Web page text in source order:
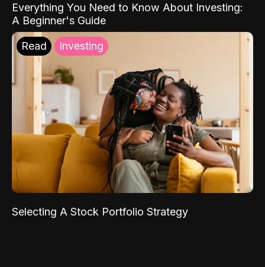
Everything You Need to Know About Investing:
A Beginner's Guide
Read Investing
Selecting A Stock Portfolio Strategy